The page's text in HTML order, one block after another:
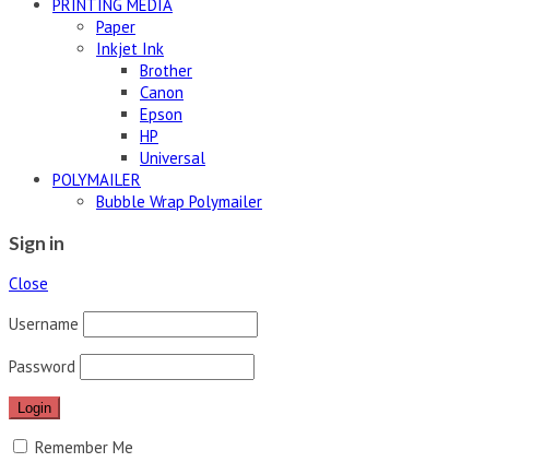
PRINTING MEDIA
Paper
Inkjet Ink
Brother
Canon
Epson
HP
Universal
POLYMAILER
Bubble Wrap Polymailer
Sign in
Close
Username
Password
Remember Me